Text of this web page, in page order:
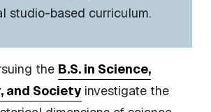
studio-based curriculum.
the B.S. in Science,
and Society investigate the